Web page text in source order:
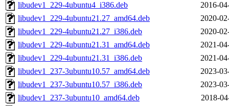
libudev1_229-4ubuntu4_i386.deb
2016-
libudev1_229-4ubuntu21.27_amd64.deb
2020-
libudev1_229-4ubuntu21.27_i386.deb
2020-
libudev1_229-4ubuntu21.31_amd64.deb
2021-
libudev1_229-4ubuntu21.31_i386.deb
2021-
libudev1_237-3ubuntu10.57_amd64.deb
2023-
libudev1_237-3ubuntu10.57_i386.deb
2023-
libudev1_237-3ubuntu10_amd64.deb
2018-